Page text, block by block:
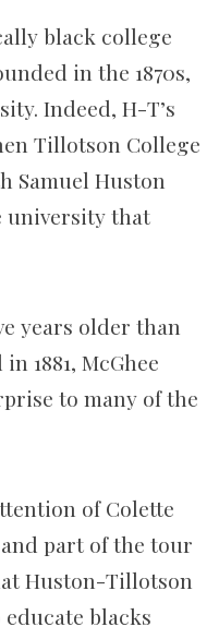
black college
in the 1870s,
Indeed, H-T’s
Tillotson College
Samuel Huston
university that
years older than
1881, McGhee
to many of the
of Colette
part of the tour
Huston-Tillotson
blacks